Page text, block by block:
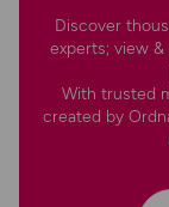
Discover
experts; view
With trusted
created by